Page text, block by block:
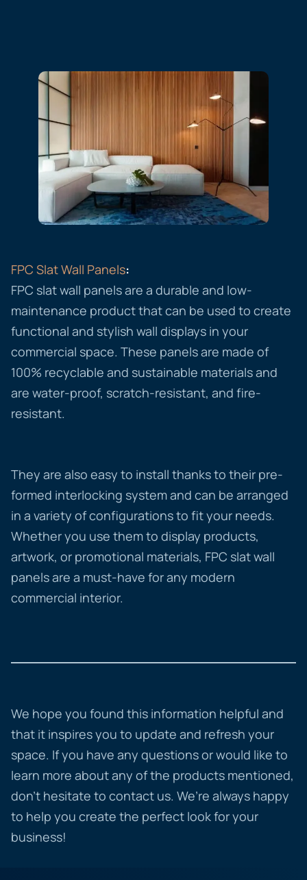
FPC Slat Wall Panels:
FPC slat wall panels are a durable and low-
maintenance product that can be used to create
functional and stylish wall displays in your
commercial space. These panels are made of
100% recyclable and sustainable materials and
are water-proof, scratch-resistant, and fire-
resistant.
They are also easy to install thanks to their pre-
formed interlocking system and can be arranged
in a variety of configurations to fit your needs.
Whether you use them to display products,
artwork, or promotional materials, FPC slat wall
panels are a must-have for any modern
commercial interior.
We hope you found this information helpful and
that it inspires you to update and refresh your
space. If you have any questions or would like to
learn more about any of the products mentioned,
don’t hesitate to contact us. We’re always happy
to help you create the perfect look for your
business!